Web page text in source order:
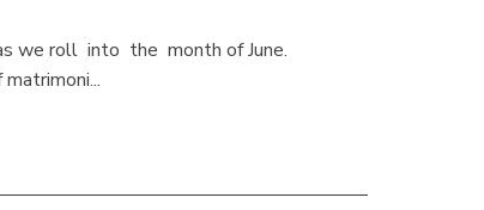
we roll into the month of June.